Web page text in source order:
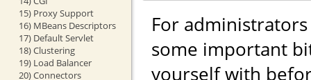
15) Proxy Support
16) MBeans Descriptors
17) Default Servlet
18) Clustering
19) Load Balancer
20) Connectors
For
some important
yourself with